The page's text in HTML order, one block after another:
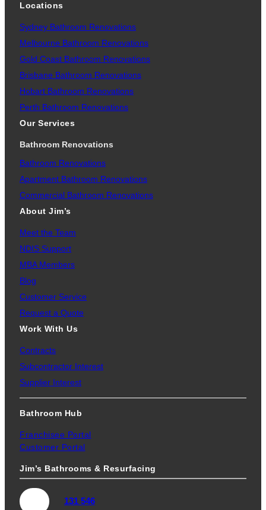
Locations
Sydney Bathroom Renovations
Melbourne Bathroom Renovations
Gold Coast Bathroom Renovations
Brisbane Bathroom Renovations
Hobart Bathroom Renovations
Perth Bathroom Renovations
Our Services
Bathroom Renovations
Bathroom Renovations
Apartment Bathroom Renovations
Commercial Bathroom Renovations
About Jim’s
Meet the Team
NDIS Support
MBA Members
Blog
Customer Service
Request a Quote
Work With Us
Contracts
Subcontractor Interest
Supplier Interest
Bathroom Hub
Franchisee Portal
Customer Portal
Jim’s Bathrooms & Resurfacing
131 546